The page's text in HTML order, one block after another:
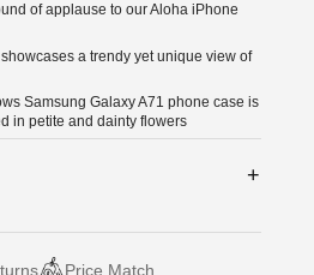
of applause to our Aloha iPhone
a trendy yet unique view of
Samsung Galaxy A71 phone case is
in petite and dainty flowers
Price Match